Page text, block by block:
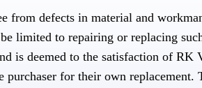
from defects in material and
limited to repairing or replacing
is deemed to the satisfaction of RK
for their own